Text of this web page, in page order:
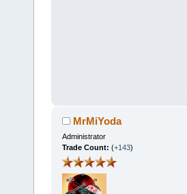
MrMiYoda
Administrator
Trade Count: (+143)